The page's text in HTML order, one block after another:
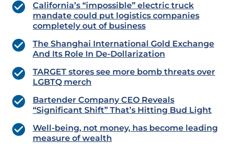
California’s “impossible” electric truck
mandate could put logistics companies
completely out of business
The Shanghai International Gold Exchange
And Its Role In De-Dollarization
TARGET stores see more bomb threats over
LGBTQ merch
Bartender Company CEO Reveals
“Significant Shift” That’s Hitting Bud Light
Well-being, not money, has become leading
measure of wealth